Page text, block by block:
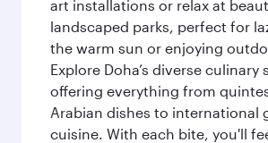
art installations or relax at
landscaped parks, perfect for
the warm sun or enjoying
Explore Doha’s diverse culinary
offering everything from
Arabian dishes to international
cuisine. With each bite, you'll